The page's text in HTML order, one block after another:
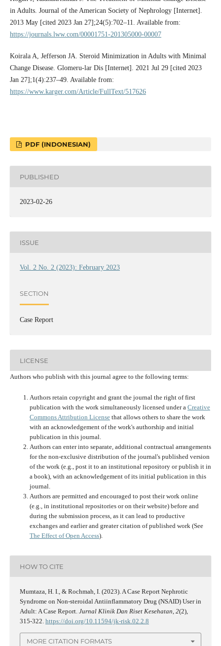
in Adults. Journal of the American Society of Nephrology [Internet].
2013 May [cited 2023 Jan 27];24(5):702–11. Available from:
https://journals.lww.com/00001751-201305000-00007
Koirala A, Jefferson JA. Steroid Minimization in Adults with Minimal
Change Disease. Glomeru-lar Dis [Internet]. 2021 Jul 29 [cited 2023
Jan 27];1(4):237–49. Available from:
https://www.karger.com/Article/FullText/517626
PDF (INDONESIAN)
PUBLISHED
2023-02-26
ISSUE
Vol. 2 No. 2 (2023): February 2023
SECTION
Case Report
LICENSE
Authors who publish with this journal agree to the following terms:
Authors retain copyright and grant the journal the right of first
publication with the work simultaneously licensed under a Creative
Commons Attribution Licensethat allows others to share the work
with an acknowledgement of the work's authorship and initial
publication in this journal.
Authors can enter into separate, additional contractual arrangements
for the non-exclusive distribution of the journal's published version
of the work (e.g., post it to an institutional repository or publish it in
a book), with an acknowledgement of its initial publication in this
journal.
Authors are permitted and encouraged to post their work online
(e.g., in institutional repositories or on their website) before and
during the submission process, as it can lead to productive
exchanges and earlier and greater citation of published work (See
The Effect of Open Access).
HOW TO CITE
Mumtaza, H. I., & Rochmah, I. (2023). A Case Report Nephrotic
Syndrome on Non-steroidal Antiinflammatory Drug (NSAID) User in
Adult: A Case Report. Jurnal Klinik Dan Riset Kesehatan, 2(2),
315-322. https://doi.org/10.11594/jk-risk.02.2.8
MORE CITATION FORMATS